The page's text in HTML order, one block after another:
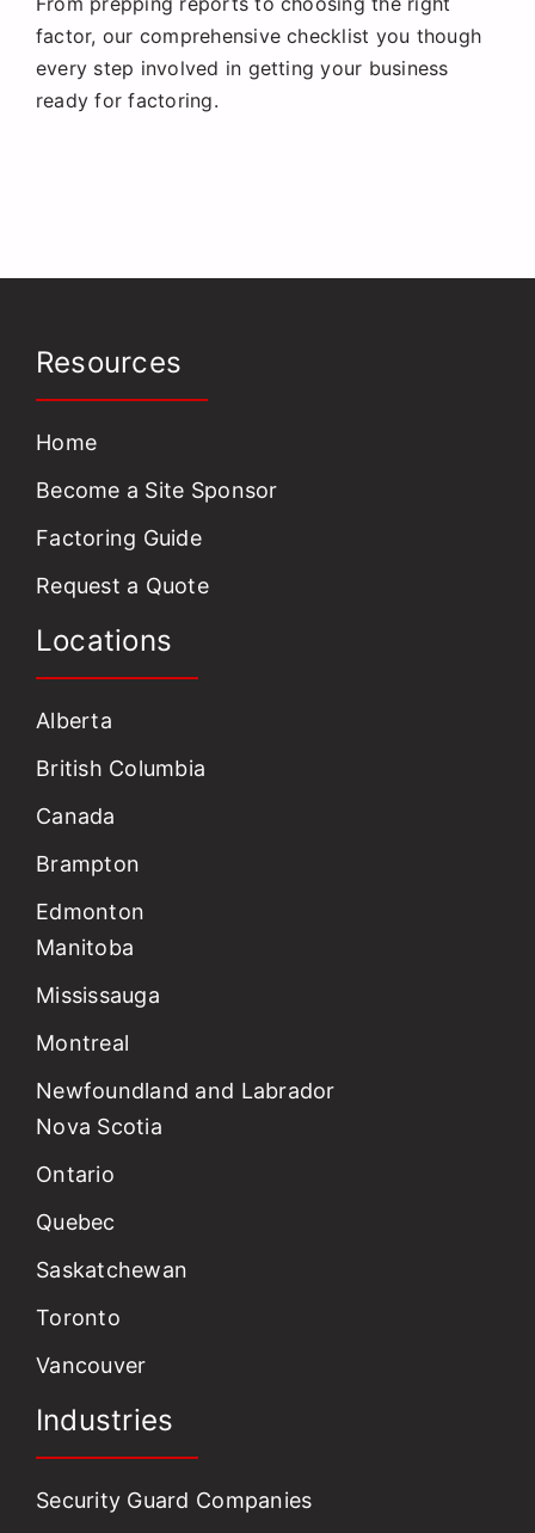
Request a Quote
factor, our comprehensive checklist you though
every step involved in getting your business
ready for factoring.
Resources
Home
Become a Site Sponsor
Factoring Guide
Request a Quote
Locations
Alberta
British Columbia
Canada
Brampton
Edmonton
Manitoba
Mississauga
Montreal
Newfoundland and Labrador
Nova Scotia
Ontario
Quebec
Saskatchewan
Toronto
Vancouver
Industries
Security Guard Companies